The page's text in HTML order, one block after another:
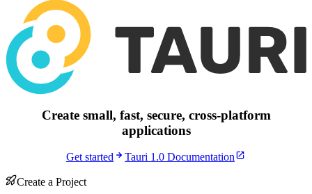
Create small, fast, secure, cross-platform
applications
Get started Tauri 1.0 Documentation
Create a Project